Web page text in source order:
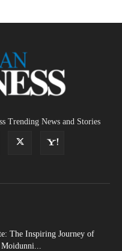
Trending News and Stories
The Inspiring Journey of